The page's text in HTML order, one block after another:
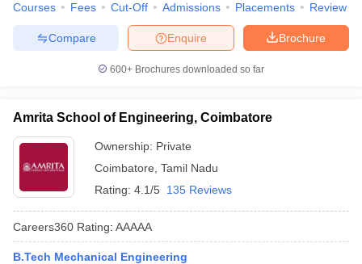
Courses Fees Cut-Off Admissions Placements Review
Brochure
Enquire
Compare
600+ Brochures downloaded so far
Amrita School of Engineering, Coimbatore
Ownership: Private
Coimbatore Tamil Nadu
Rating: 4.1/5 135 Reviews
Careers360 Rating: AAAAA
B.Tech Mechanical Engineering